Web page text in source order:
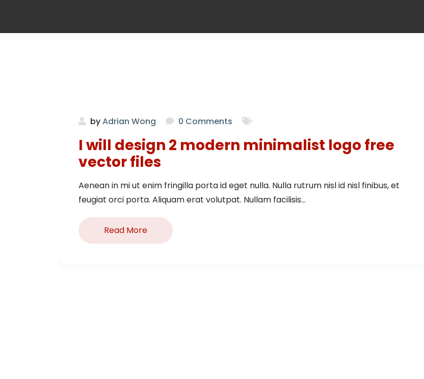
byAdrian Wong 0 Comments
I will design 2 modern minimalist logo free
vector files
Aenean in mi ut enim fringilla porta id eget nulla. Nulla rutrum nisl id nisl finibus, et
feugiat orci porta. Aliquam erat volutpat. Nullam facilisis...
Read More